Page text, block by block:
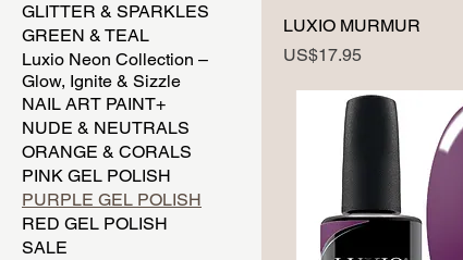
GLITTER & SPARKLES
GREEN & TEAL
Luxio Neon Collection –
Glow, Ignite & Sizzle
NAIL ART PAINT+
NUDE & NEUTRALS
ORANGE & CORALS
PINK GEL POLISH
PURPLE GEL POLISH
RED GEL POLISH
SALE
LUXIO MURMUR
Price
US$17.95